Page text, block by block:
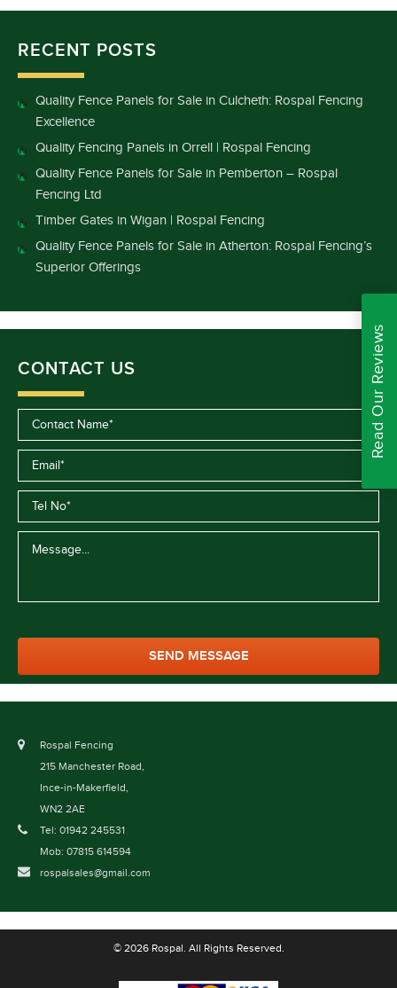
RECENT POSTS
Quality Fence Panels for Sale in Culcheth: Rospal Fencing
Excellence
Quality Fencing Panels in Orrell | Rospal Fencing
Quality Fence Panels for Sale in Pemberton – Rospal
Fencing Ltd
Timber Gates in Wigan | Rospal Fencing
Quality Fence Panels for Sale in Atherton: Rospal Fencing’s
Superior Offerings
CONTACT US
Rospal Fencing
215 Manchester Road,
Ince-in-Makerfield,
WN2 2AE
Tel: 01942 245531
Mob: 07815 614594
rospalsales@gmail.com
© 2026 Rospal. All Rights Reserved.
Read Our Reviews